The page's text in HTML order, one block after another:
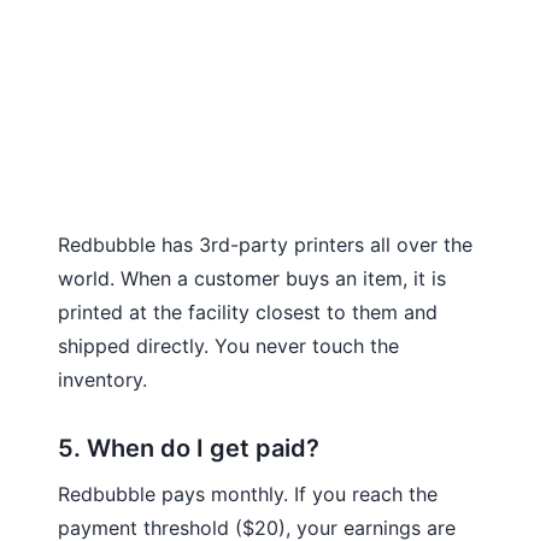
Redbubble has 3rd-party printers all over the
world. When a customer buys an item, it is
printed at the facility closest to them and
shipped directly. You never touch the
inventory.
5. When do I get paid?
Redbubble pays monthly. If you reach the
payment threshold ($20), your earnings are